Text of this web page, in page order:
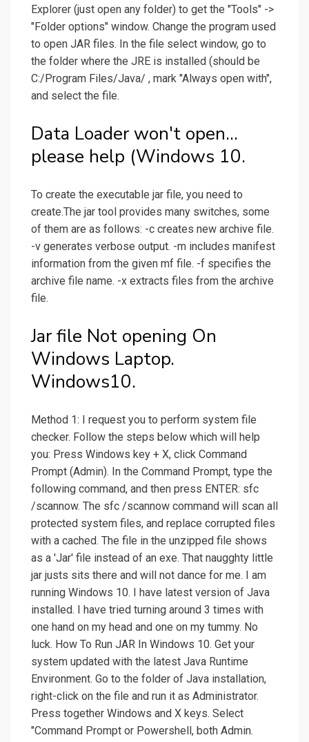
Explorer (just open any folder) to get the "Tools" ->
"Folder options" window. Change the program used
to open JAR files. In the file select window, go to
the folder where the JRE is installed (should be
C:/Program Files/Java/ , mark "Always open with",
and select the file.
Data Loader won't open...
please help (Windows 10.
To create the executable jar file, you need to
create.The jar tool provides many switches, some
of them are as follows: -c creates new archive file.
-v generates verbose output. -m includes manifest
information from the given mf file. -f specifies the
archive file name. -x extracts files from the archive
file.
Jar file Not opening On
Windows Laptop.
Windows10.
Method 1: I request you to perform system file
checker. Follow the steps below which will help
you: Press Windows key + X, click Command
Prompt (Admin). In the Command Prompt, type the
following command, and then press ENTER: sfc
/scannow. The sfc /scannow command will scan all
protected system files, and replace corrupted files
with a cached. The file in the unzipped file shows
as a 'Jar' file instead of an exe. That naugghty little
jar justs sits there and will not dance for me. I am
running Windows 10. I have latest version of Java
installed. I have tried turning around 3 times with
one hand on my head and one on my tummy. No
luck. How To Run JAR In Windows 10. Get your
system updated with the latest Java Runtime
Environment. Go to the folder of Java installation,
right-click on the file and run it as Administrator.
Press together Windows and X keys. Select
"Command Prompt or Powershell, both Admin.